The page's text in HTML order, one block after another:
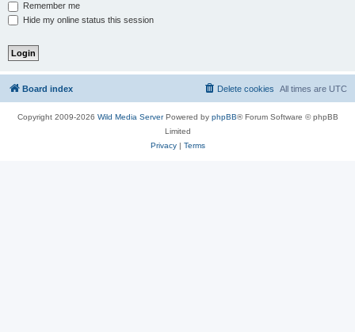
Remember me
Hide my online status this session
Board index All times are UTC
Delete cookies
Copyright 2009-2026 Wild Media ServerPowered by phpBB® Forum Software © phpBB
Limited
Privacy| Terms